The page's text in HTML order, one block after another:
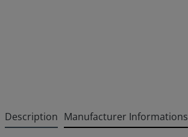
Description Manufacturer Informations